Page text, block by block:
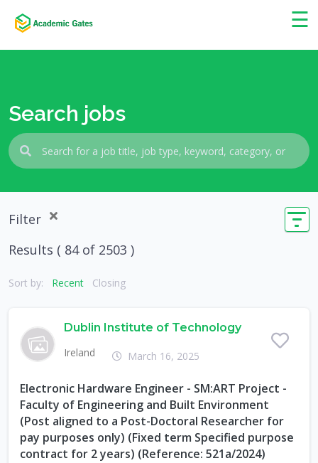
☰
×
Search jobs
Filter
Results ( 84 of 2503 )
Sort by: Recent Closing
Dublin Institute of Technology
Ireland
March 16, 2025
Electronic Hardware Engineer - SM:ART Project -
Faculty of Engineering and Built Environment
(Post aligned to a Post-Doctoral Researcher for
pay purposes only) (Fixed term Specified purpose
contract for 2 years) (Reference: 521a/2024)